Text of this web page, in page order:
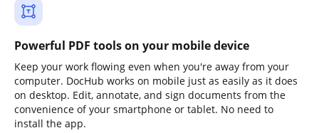
Powerful PDF tools on your mobile device
Keep your work flowing even when you're away from your
computer. DocHub works on mobile just as easily as it does
on desktop. Edit, annotate, and sign documents from the
convenience of your smartphone or tablet. No need to
install the app.